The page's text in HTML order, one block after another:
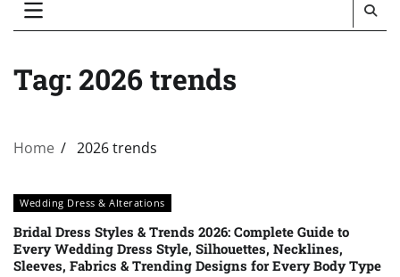
Tag: 2026 trends
Home 2026 trends
Wedding Dress & Alterations
Bridal Dress Styles & Trends 2026: Complete Guide to
Every Wedding Dress Style, Silhouettes, Necklines,
Sleeves, Fabrics & Trending Designs for Every Body Type